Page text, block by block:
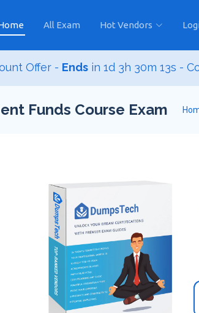
All Exam Hot Vendors
Offer - Ends in1d 3h 30m 12s -
Funds Course Exam